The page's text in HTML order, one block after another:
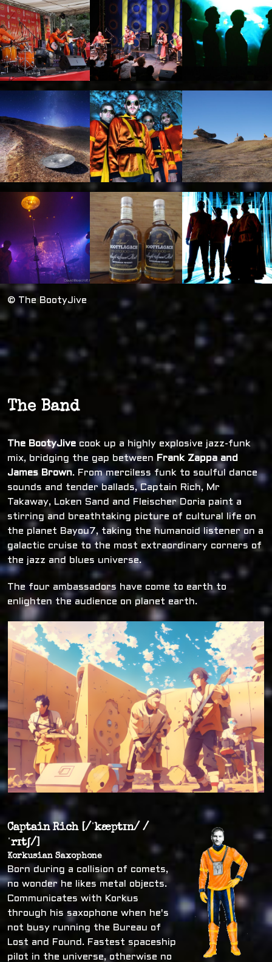
© The BootyJive
The Band
The BootyJive cook up a highly explosive jazz-funk
mix, bridging the gap between Frank Zappa and
James Brown. From merciless funk to soulful dance
sounds and tender ballads, Captain Rich, Mr
Takaway, Loken Sand and Fleischer Doria paint a
stirring and breathtaking picture of cultural life on
the planet Bayou7, taking the humanoid listener on a
galactic cruise to the most extraordinary corners of
the jazz and blues universe.
The four ambassadors have come to earth to
enlighten the audience on planet earth.
Captain Rich [/ˈkæptɪn/ /
ˈrɪtʃ/]
Korkusian Saxophone
Born during a collision of comets,
no wonder he likes metal objects.
Communicates with Korkus
through his saxophone when he's
not busy running the Bureau of
Lost and Found. Fastest spaceship
pilot in the universe, otherwise no